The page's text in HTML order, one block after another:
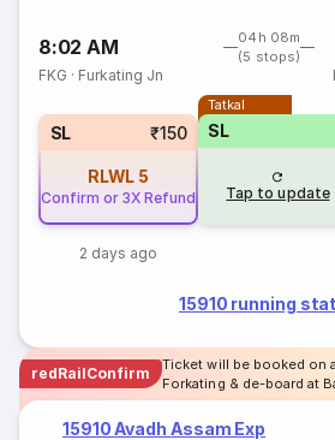
8:02 AM
04h 08m
(5 stops)
FKG · Furkating Jn
SL ₹150
RLWL 5
Confirm or 3X Refund
2 days ago
Tatkal
SL
Tap to update
15910 running
redRailConfirm
Ticket will be booked on
Forkating & de-board at
15910 Avadh Assam Exp